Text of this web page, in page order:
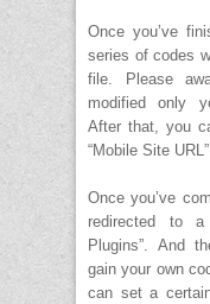
Once you’ve
series of codes
file. Please
modified only
After that, you
“Mobile Site
Once you’ve
redirected to
Plugins”. And
gain your own
can set a